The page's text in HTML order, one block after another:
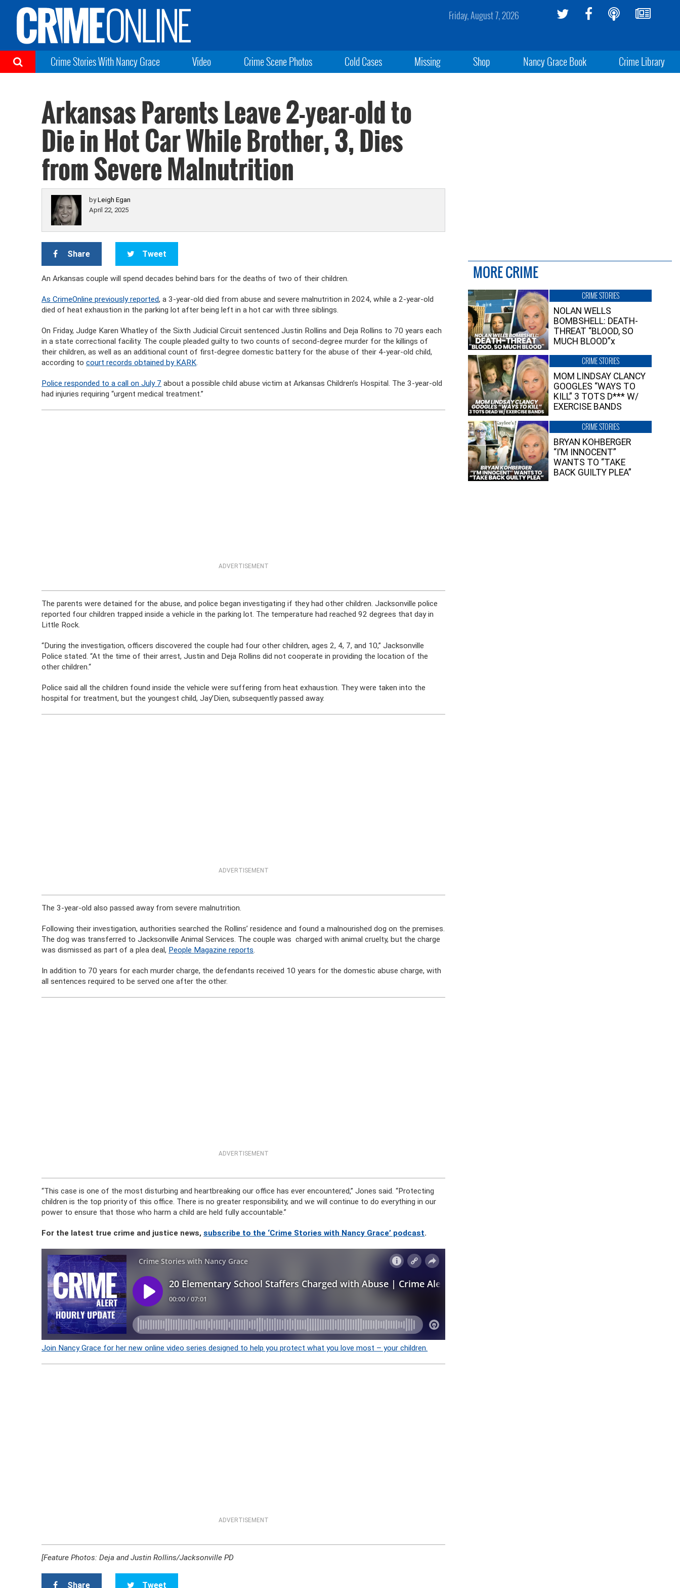
Friday, August 7, 2026
Crime Stories With Nancy Grace Video Crime Scene Photos Cold Cases Missing Shop Nancy Grace Book Crime Library
Arkansas Parents Leave 2-year-old to
Die in Hot Car While Brother, 3, Dies
from Severe Malnutrition
byLeigh Egan
April 22, 2025
Share Tweet
An Arkansas couple will spend decades behind bars for the deaths of two of their children.
As CrimeOnline previously reported, a 3-year-old died from abuse and severe malnutrition in 2024, while a 2-year-old
died of heat exhaustion in the parking lot after being left in a hot car with three siblings.
On Friday, Judge Karen Whatley of the Sixth Judicial Circuit sentenced Justin Rollins and Deja Rollins to 70 years each
in a state correctional facility. The couple pleaded guilty to two counts of second-degree murder for the killings of
their children, as well as an additional count of first-degree domestic battery for the abuse of their 4-year-old child,
according tocourt records obtained by KARK.
Police responded to a call on July 7 about a possible child abuse victim at Arkansas Children’s Hospital. The 3-year-old
had injuries requiring “urgent medical treatment.”
ADVERTISEMENT
The parents were detained for the abuse, and police began investigating if they had other children. Jacksonville police
reported four children trapped inside a vehicle in the parking lot. The temperature had reached 92 degrees that day in
Little Rock.
“During the investigation, officers discovered the couple had four other children, ages 2, 4, 7, and 10,” Jacksonville
Police stated. “At the time of their arrest, Justin and Deja Rollins did not cooperate in providing the location of the
other children.“
Police said all the children found inside the vehicle were suffering from heat exhaustion. They were taken into the
hospital for treatment, but the youngest child, Jay’Dien, subsequently passed away.
ADVERTISEMENT
The 3-year-old also passed away from severe malnutrition.
Following their investigation, authorities searched the Rollins’ residence and found a malnourished dog on the premises.
The dog was transferred to Jacksonville Animal Services. The couple was charged with animal cruelty, but the charge
was dismissed as part of a plea deal, People Magazine reports.
In addition to 70 years for each murder charge, the defendants received 10 years for the domestic abuse charge, with
all sentences required to be served one after the other.
ADVERTISEMENT
“This case is one of the most disturbing and heartbreaking our office has ever encountered,” Jones said. “Protecting
children is the top priority of this office. There is no greater responsibility, and we will continue to do everything in our
power to ensure that those who harm a child are held fully accountable.”
For the latest true crime and justice news,subscribe to the ‘Crime Stories with Nancy Grace’ podcast.
Join Nancy Grace for her new online video series designed to help you protect what you love most – your children.
ADVERTISEMENT
[Feature Photos: Deja and Justin Rollins/Jacksonville PD
Share Tweet
MORE CRIME
CRIME STORIES
NOLAN WELLS
BOMBSHELL: DEATH-
THREAT “BLOOD, SO
MUCH BLOOD”x
CRIME STORIES
MOM LINDSAY CLANCY
GOOGLES “WAYS TO
KILL” 3 TOTS D*** W/
EXERCISE BANDS
CRIME STORIES
BRYAN KOHBERGER
“I’M INNOCENT”
WANTS TO “TAKE
BACK GUILTY PLEA”